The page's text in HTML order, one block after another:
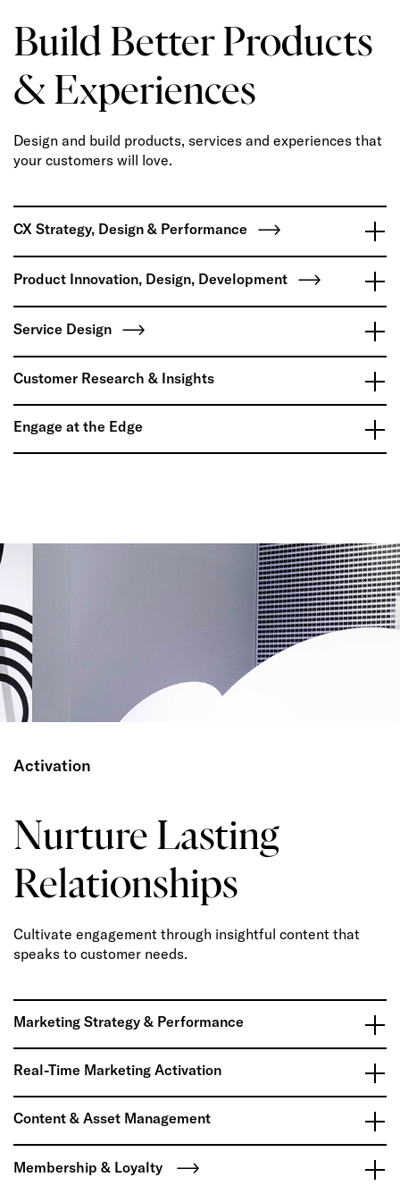
Build Better Products
& Experiences
Design and build products, services and experiences that
your customers will love.
CX Strategy, Design & Performance
Product Innovation, Design, Development
Service Design
Customer Research & Insights
Engage at the Edge
Activation
Nurture Lasting
Relationships
Cultivate engagement through insightful content that
speaks to customer needs.
Marketing Strategy & Performance
Real-Time Marketing Activation
Content & Asset Management
Membership & Loyalty